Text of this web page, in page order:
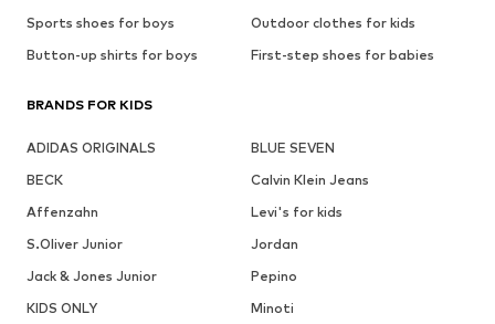
Sports shoes for boys
Outdoor clothes for kids
Button-up shirts for boys
First-step shoes for babies
BRANDS FOR KIDS
ADIDAS ORIGINALS
BLUE SEVEN
BECK
Calvin Klein Jeans
Affenzahn
Levi's for kids
S.Oliver Junior
Jordan
Jack & Jones Junior
Pepino
KIDS ONLY
Minoti